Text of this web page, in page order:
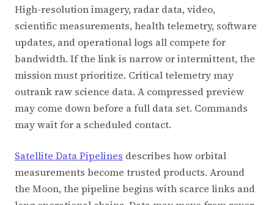
High-resolution imagery, radar data, video,
scientific measurements, health telemetry, software
updates, and operational logs all compete for
bandwidth. If the link is narrow or intermittent, the
mission must prioritize. Critical telemetry may
outrank raw science data. A compressed preview
may come down before a full data set. Commands
may wait for a scheduled contact.
Satellite Data Pipelines describes how orbital
measurements become trusted products. Around
the Moon, the pipeline begins with scarce links and